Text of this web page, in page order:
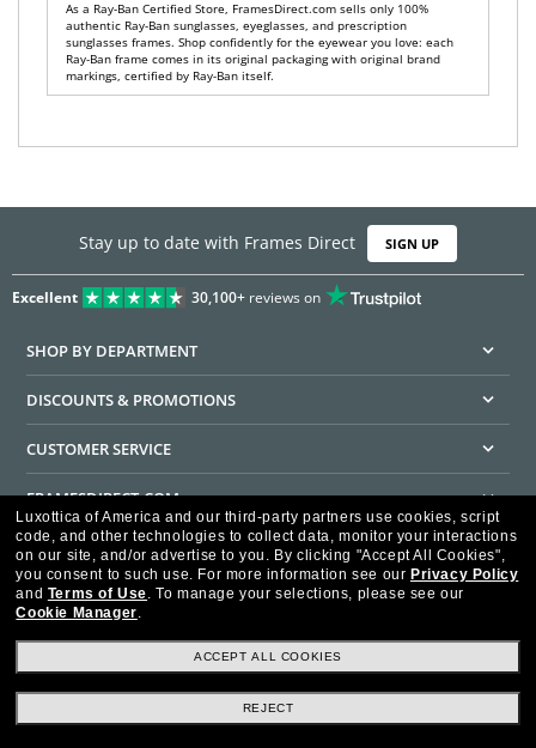
As a Ray-Ban Certified Store, FramesDirect.com sells only 100%
authentic Ray-Ban sunglasses, eyeglasses, and prescription
sunglasses frames. Shop confidently for the eyewear you love: each
Ray-Ban frame comes in its original packaging with original brand
markings, certified by Ray-Ban itself.
Stay up to date with Frames Direct SIGN UP
Excellent 30,100+reviews on
SHOP BY DEPARTMENT
DISCOUNTS & PROMOTIONS
CUSTOMER SERVICE
FRAMESDIRECT.COM
HELPFUL INFORMATION
WE GUARANTEE EVERY TRANSACTION IS 100% SECURE
Luxottica of America and our third-party partners use cookies, script
code, and other technologies to collect data, monitor your interactions
on our site, and/or advertise to you. By clicking "Accept All Cookies",
you consent to such use. For more information see our Privacy Policy
and Terms of Use. To manage your selections, please see our
Cookie Manager.
ACCEPT ALL COOKIES
REJECT